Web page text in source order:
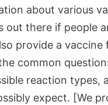
about various
out there if people
provide a vaccine
common
reaction types,
expect. [We